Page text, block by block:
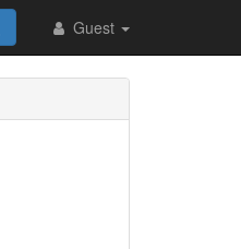
Guest